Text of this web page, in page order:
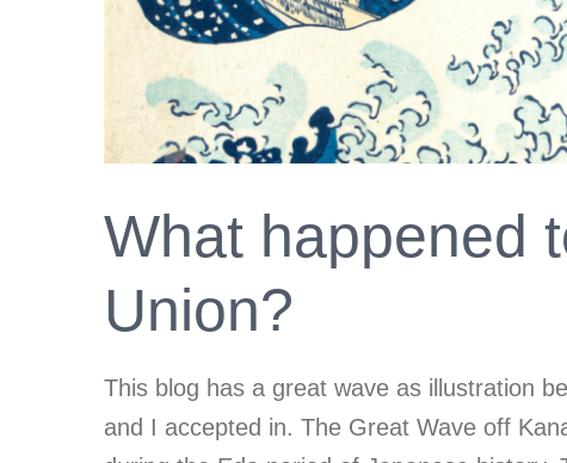
What happened
Union?
This blog has a great wave as illustration
and I accepted in. The Great Wave off